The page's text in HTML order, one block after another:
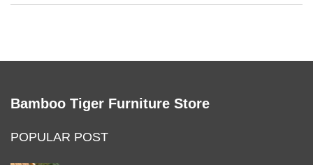
Bamboo Tiger Furniture Store
POPULAR POST